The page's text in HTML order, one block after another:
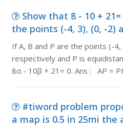
Show that 8 - 10 +
the points (-4, 3), (0, -2)
If A, B and P are the points (-
respectively and P is
8α - 10β + 21= 0. Ans : AP =
#tiword problem
a map is 0.5 in 25mi the